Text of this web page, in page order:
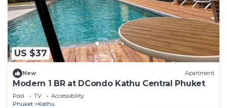
US $37
New Apartment
Modern 1 BR at DCondo Kathu Central Phuket
Pool TV
Accessibility
Phuket
Kathu